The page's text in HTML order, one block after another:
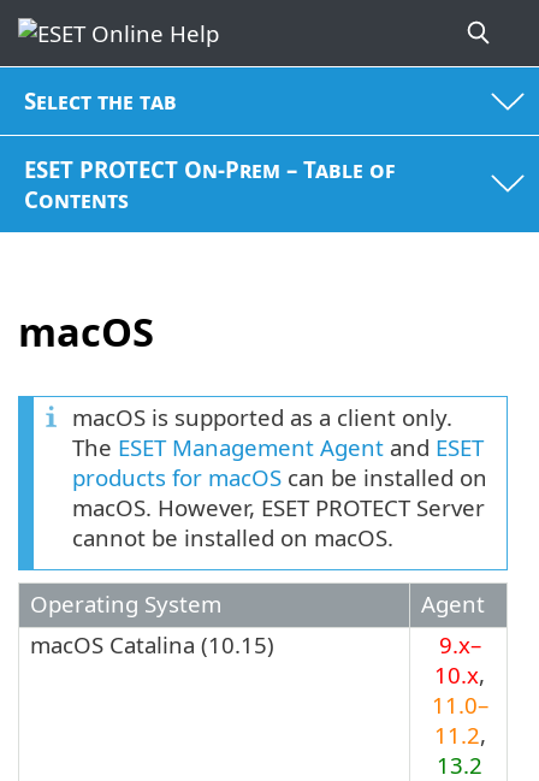
Select the tab
ESET PROTECT On-Prem – Table of
Contents
macOS
macOS is supported as a client only.
The ESET Management Agent and ESET
products for macOS can be installed on
macOS. However, ESET PROTECT Server
cannot be installed on macOS.
Operating System
Agent
macOS Catalina (10.15)
9.x–
10.x,
11.0–
11.2,
13.2